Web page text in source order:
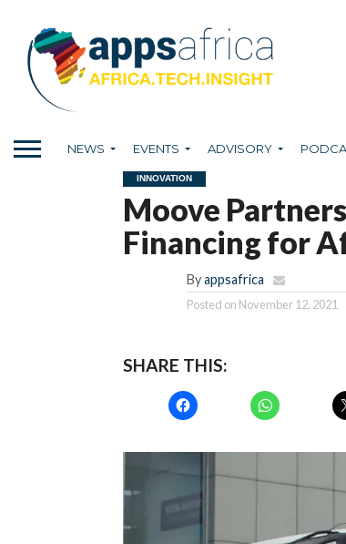
NEWS EVENTS ADVISORY
INNOVATION
Moove
Financing for
Byappsafrica
Posted on November 12, 2021
SHARE THIS: